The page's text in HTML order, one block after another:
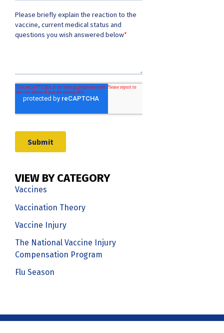
VIEW BY CATEGORY
Vaccines
Vaccination Theory
Vaccine Injury
The National Vaccine Injury
Compensation Program
Flu Season